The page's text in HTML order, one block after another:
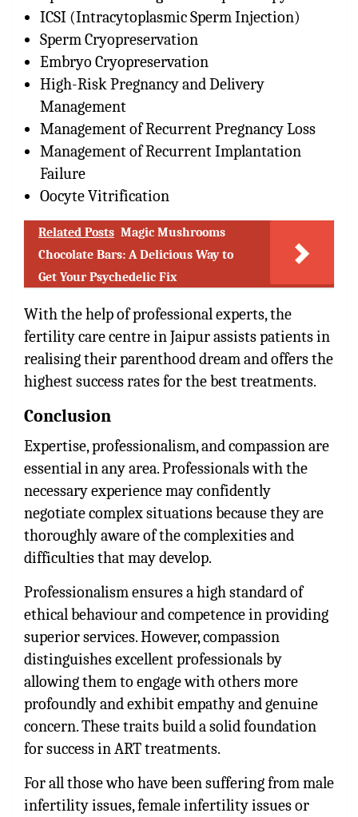
ICSI (Intracytoplasmic Sperm Injection)
Sperm Cryopreservation
Embryo Cryopreservation
High-Risk Pregnancy and Delivery
Management
Management of Recurrent Pregnancy Loss
Management of Recurrent Implantation
Failure
Oocyte Vitrification
Related Posts Magic Mushrooms
Chocolate Bars: A Delicious Way to
Get Your Psychedelic Fix
With the help of professional experts, the
fertility care centre in Jaipur assists patients in
realising their parenthood dream and offers the
highest success rates for the best treatments.
Conclusion
Expertise, professionalism, and compassion are
essential in any area. Professionals with the
necessary experience may confidently
negotiate complex situations because they are
thoroughly aware of the complexities and
difficulties that may develop.
Professionalism ensures a high standard of
ethical behaviour and competence in providing
superior services. However, compassion
distinguishes excellent professionals by
allowing them to engage with others more
profoundly and exhibit empathy and genuine
concern. These traits build a solid foundation
for success in ART treatments.
For all those who have been suffering from male
infertility issues, female infertility issues or